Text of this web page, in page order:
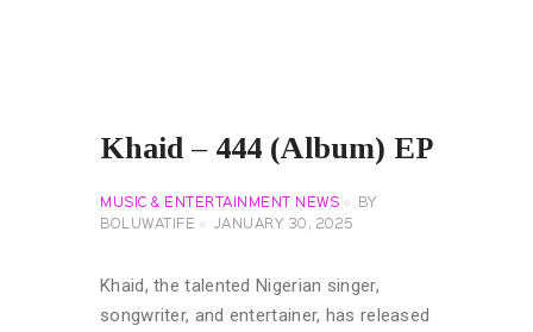
Khaid – 444 (Album) EP
MUSIC & ENTERTAINMENT NEWS
BY
BOLUWATIFE
JANUARY 30, 2025
Khaid, the talented Nigerian singer,
songwriter, and entertainer, has released